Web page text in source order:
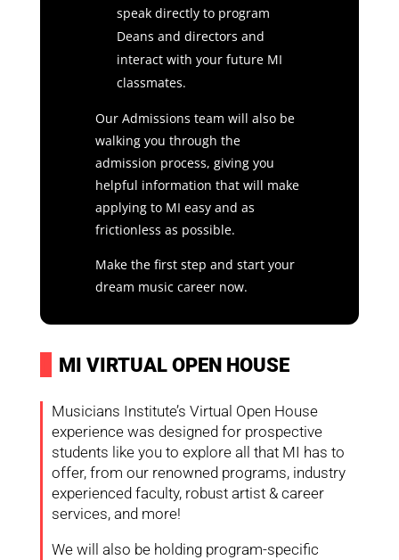
speak directly to program
Deans and directors and
interact with your future MI
classmates.
Our Admissions team will also be
walking you through the
admission process, giving you
helpful information that will make
applying to MI easy and as
frictionless as possible.
Make the first step and start your
dream music career now.
MI VIRTUAL OPEN HOUSE
Musicians Institute’s Virtual Open House
experience was designed for prospective
students like you to explore all that MI has to
offer, from our renowned programs, industry
experienced faculty, robust artist & career
services, and more!
We will also be holding program-specific